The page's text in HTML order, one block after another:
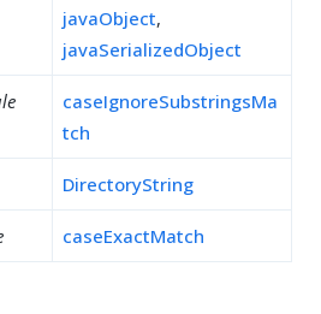
javaObject,
javaSerializedObject
caseIgnoreSubstringsMa
tch
DirectoryString
caseExactMatch